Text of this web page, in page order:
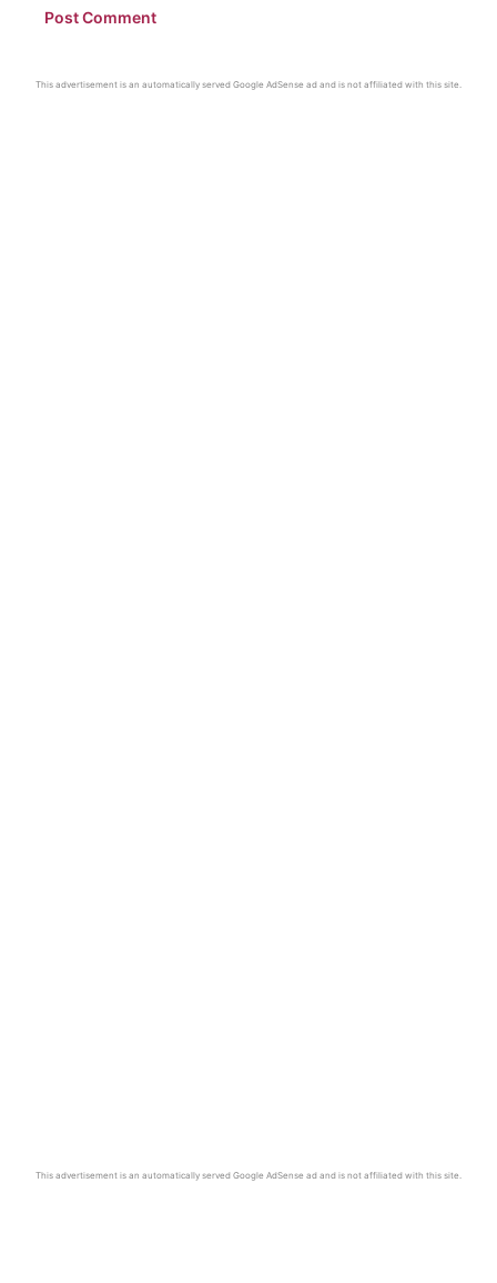
This advertisement is an automatically served Google AdSense ad and is not affiliated with this site.
This advertisement is an automatically served Google AdSense ad and is not affiliated with this site.